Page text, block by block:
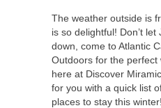
The weather outside is
is so delightful! Don’t
down, come to Atlantic
Outdoors for the perfect
here at Discover
for you with a quick list
places to stay this